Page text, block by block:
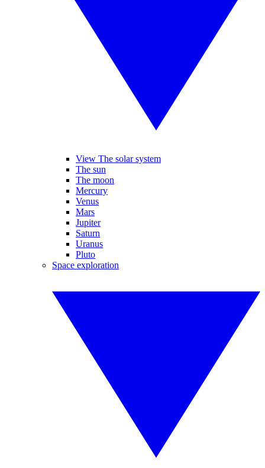
View The solar system
The sun
The moon
Mercury
Venus
Mars
Jupiter
Saturn
Uranus
Pluto
Space exploration